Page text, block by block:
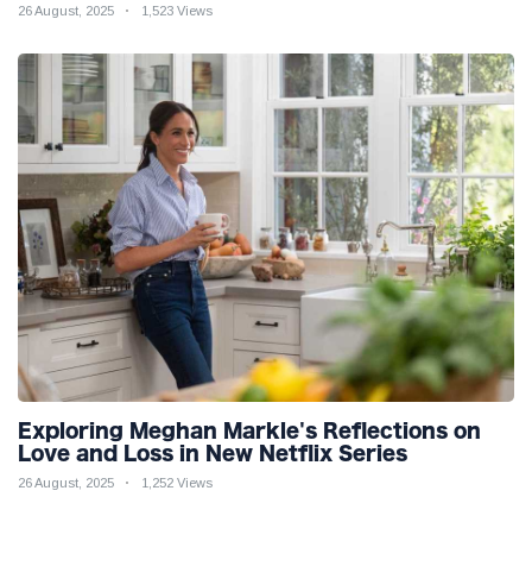
26 August, 2025 1,523 Views
Exploring Meghan Markle's Reflections on
Love and Loss in New Netflix Series
26 August, 2025 1,252 Views